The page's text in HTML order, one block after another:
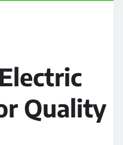
Quality